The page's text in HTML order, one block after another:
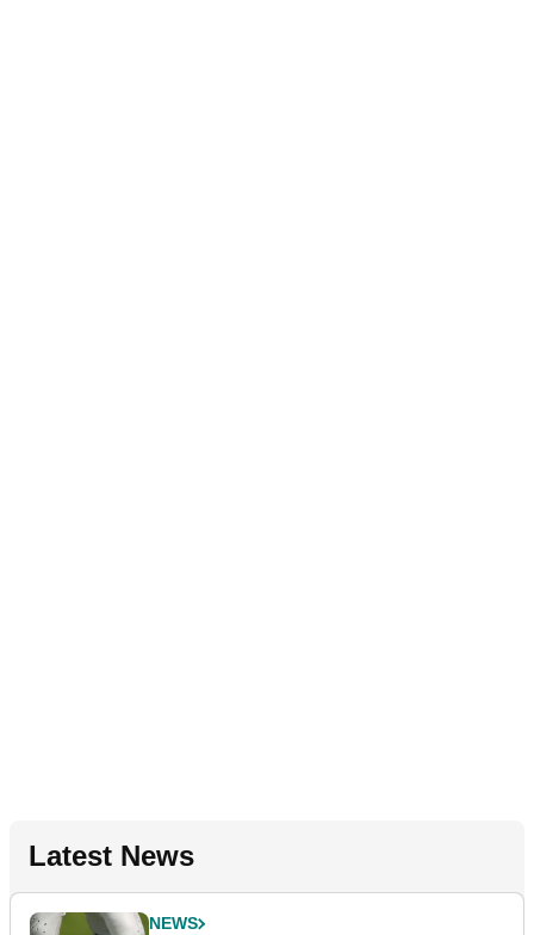
Latest News
NEWS